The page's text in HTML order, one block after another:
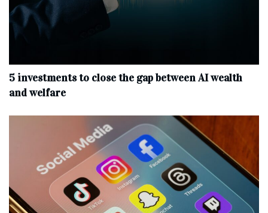
5 investments to close the gap between AI wealth
and welfare